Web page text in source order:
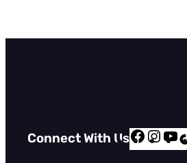
Connect With Us
F
a
I
n
Y
o